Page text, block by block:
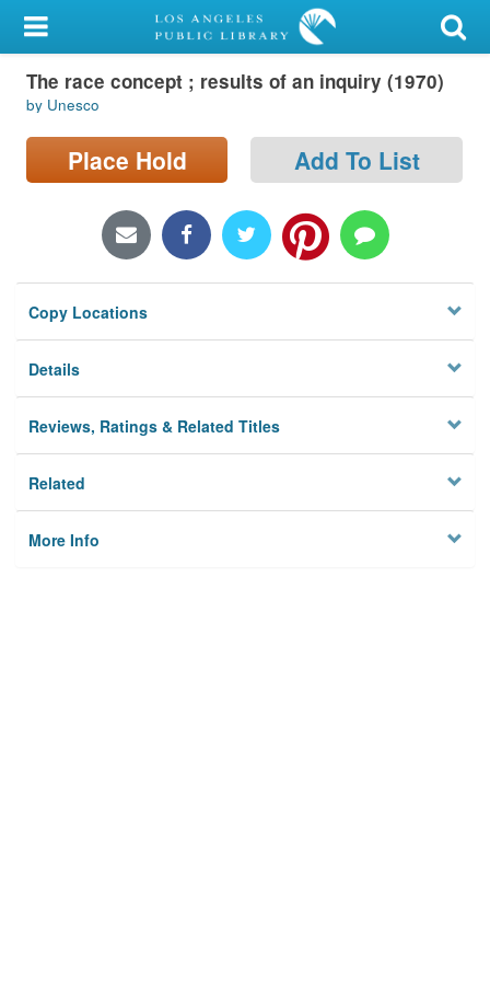
My Account
Library Card
Sign In
Locations/Hours (external
Privacy
The race concept ; results of an inquiry (1970)
by Unesco
Place Hold Add To List
Copy Locations
Details
Reviews, Ratings & Related Titles
Related
More Info